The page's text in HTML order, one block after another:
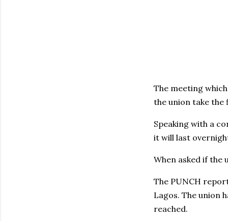
The meeting
the union take
Speaking with a
it will last
When asked if the
The PUNCH
Lagos. The union
reached.